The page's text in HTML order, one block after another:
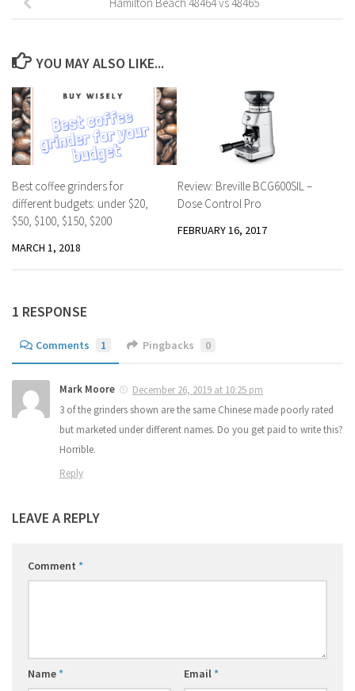
YOU MAY ALSO LIKE...
Best coffee grinders for
different budgets: under $20,
$50, $100, $150, $200
MARCH 1, 2018
Review: Breville BCG600SIL –
Dose Control Pro
FEBRUARY 16, 2017
1 RESPONSE
Comments 1 Pingbacks 0
Mark Moore
December 26, 2019 at 10:25 pm
3 of the grinders shown are the same Chinese made poorly rated
but marketed under different names. Do you get paid to write this?
Horrible.
Reply
LEAVE A REPLY
Comment *
Name* Email *